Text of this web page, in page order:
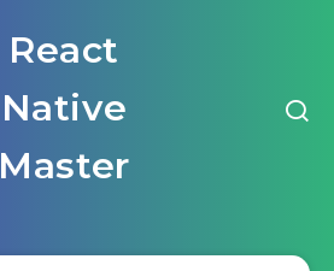
React
Native
Master